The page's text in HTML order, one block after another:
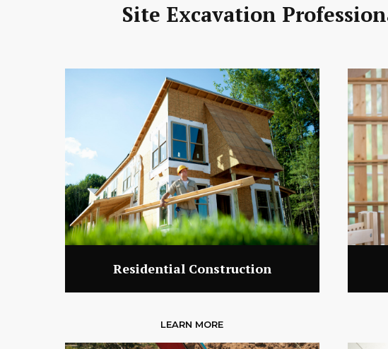
Site Excavation
Residential Construction
LEARN MORE